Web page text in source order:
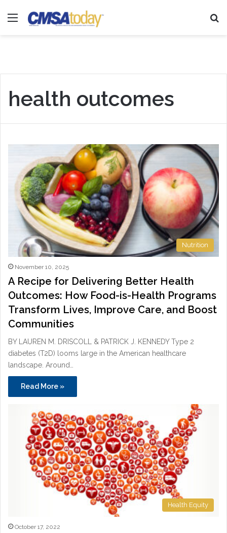
Menu
health outcomes
Nutrition
November 10, 2025
A Recipe for Delivering Better Health
Outcomes: How Food-is-Health Programs
Transform Lives, Improve Care, and Boost
Communities
BY LAUREN M. DRISCOLL & PATRICK J. KENNEDY Type 2
diabetes (T2D) looms large in the American healthcare
landscape. Around…
Read More »
Health Equity
October 17, 2022